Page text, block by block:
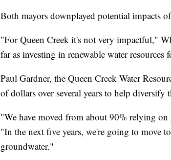
Both mayors downplayed potential impacts
"For Queen Creek it's not very impactful,"
far as investing in renewable water resources
Paul Gardner, the Queen Creek Water
of dollars over several years to help diversify
"We have moved from about 90% relying
"In the next five years, we're going to move
groundwater."